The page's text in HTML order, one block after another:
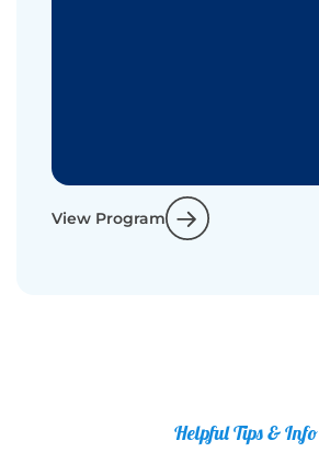
View Program
Helpful Tips & Info